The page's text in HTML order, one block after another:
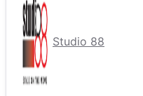
Studio 88